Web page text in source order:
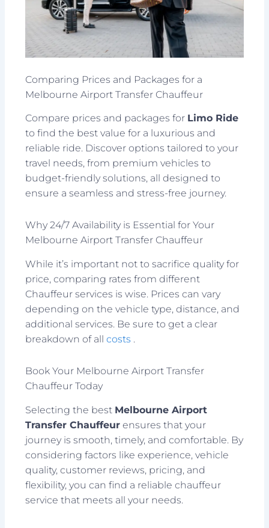
Comparing Prices and Packages for a
Melbourne Airport Transfer Chauffeur
Compare prices and packages for Limo Ride
to find the best value for a luxurious and
reliable ride. Discover options tailored to your
travel needs, from premium vehicles to
budget-friendly solutions, all designed to
ensure a seamless and stress-free journey.
Why 24/7 Availability is Essential for Your
Melbourne Airport Transfer Chauffeur
While it’s important not to sacrifice quality for
price, comparing rates from different
Chauffeur services is wise. Prices can vary
depending on the vehicle type, distance, and
additional services. Be sure to get a clear
breakdown of allcosts .
Book Your Melbourne Airport Transfer
Chauffeur Today
Selecting the best Melbourne Airport
Transfer Chauffeur ensures that your
journey is smooth, timely, and comfortable. By
considering factors like experience, vehicle
quality, customer reviews, pricing, and
flexibility, you can find a reliable chauffeur
service that meets all your needs.